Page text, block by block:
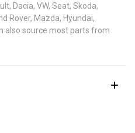
Dacia, VW, Seat, Skoda,
Rover, Mazda, Hyundai,
also source most parts from